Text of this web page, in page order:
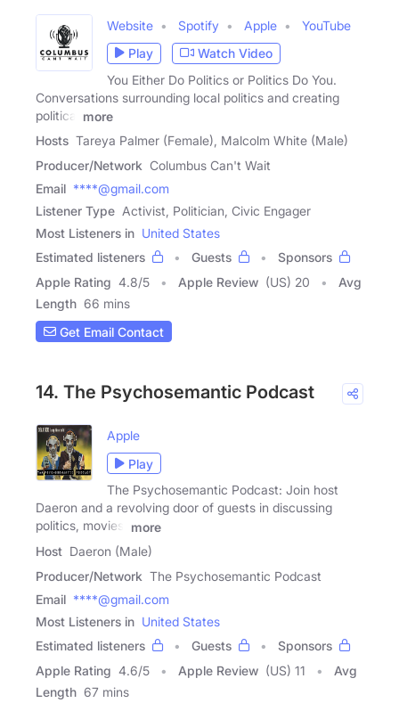
Website Spotify Apple
YouTube
Play
Watch Video
You Either Do Politics or Politics Do You.
Conversations surrounding local politics and creating
political
more
Hosts Tareya Palmer (Female), Malcolm White (Male)
Producer/Network Columbus Can't Wait
Email ****@gmail.com
Listener Type Activist, Politician, Civic Engager
Most Listeners in United States
Estimated listeners
Guests
Sponsors
Apple Rating 4.8/5 Apple Review (US) 20
Avg
Length 66 mins
Get Email Contact
14. The Psychosemantic Podcast
Apple
Play
The Psychosemantic Podcast: Join host
Daeron and a revolving door of guests in discussing
politics, movies,
more
Host Daeron (Male)
Producer/Network The Psychosemantic Podcast
Email ****@gmail.com
Most Listeners in United States
Estimated listeners
Guests
Sponsors
Apple Rating 4.6/5 Apple Review (US) 11
Avg
Length 67 mins